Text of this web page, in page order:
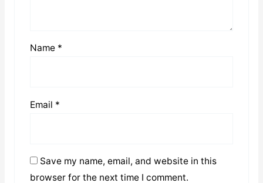
Name *
Email *
Save my name, email, and website in this
browser for the next time I comment.